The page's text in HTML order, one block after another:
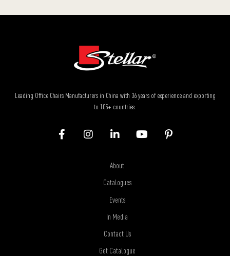
Leading Office Chairs Manufacturers in China with 36 years of experience and exporting
to 105+ countries.
About
Catalogues
Events
In Media
Contact Us
Get Catalogue